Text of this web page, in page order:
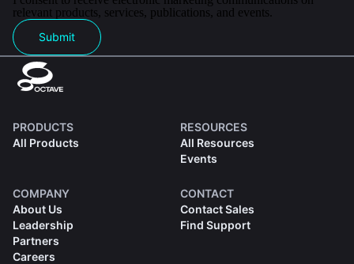
relevant products, services, publications, and events.
Submit
PRODUCTS
All Products
RESOURCES
All Resources
Events
COMPANY
About Us
Leadership
Partners
Careers
CONTACT
Contact Sales
Find Support